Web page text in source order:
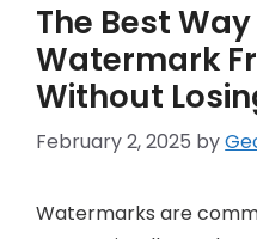
The Best
Watermark
Without
February 2, 2025 by
Watermarks are